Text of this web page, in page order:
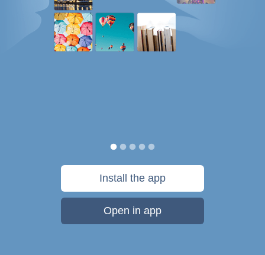
Install the app
Open in app